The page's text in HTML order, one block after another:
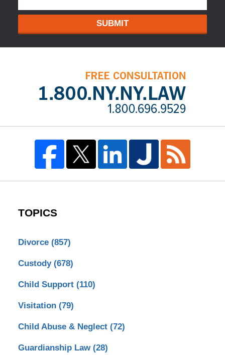
SUBMIT
TOPICS
Divorce (857)
Custody (678)
Child Support (110)
Visitation (79)
Child Abuse & Neglect (72)
Guardianship Law (28)